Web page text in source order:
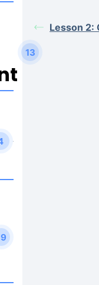
13
Lesson 2: